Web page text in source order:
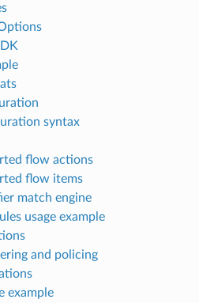
syntax
flow actions
flow items
match engine
usage example
and policing
example